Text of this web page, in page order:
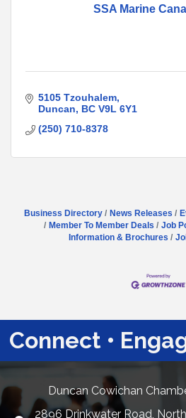
SSA Marine
5105 Tzouhalem
Duncan
BC V9L 6Y1
(250) 710-8378
Business Directory News Releases
Member To Member Deals
Job
Information & Brochures
Connect •
Duncan Cowichan
2896 Drinkwater Road,